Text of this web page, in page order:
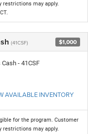
restrictions may apply.
(41CSF) $1,000
- 41CSF
AVAILABLE INVENTORY
for the program. Customer
restrictions may apply.